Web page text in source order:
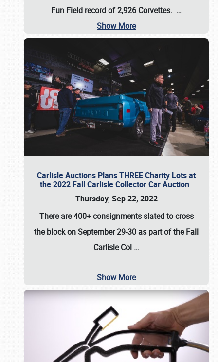
Fun Field record of 2,926 Corvettes. …
Show More
Carlisle Auctions Plans THREE Charity Lots at
the 2022 Fall Carlisle Collector Car Auction
Thursday, Sep 22, 2022
There are400+ consignmentsslated to cross
the block onSeptember 29-30 as part of theFall
Carlisle Col …
Show More